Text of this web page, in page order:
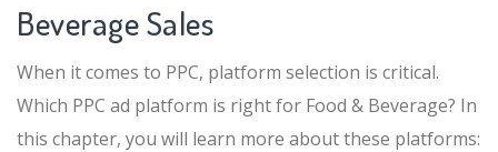
Beverage Sales
When it comes to PPC, platform selection is critical.
Which PPC ad platform is right for Food & Beverage? In
this chapter, you will learn more about these platforms: